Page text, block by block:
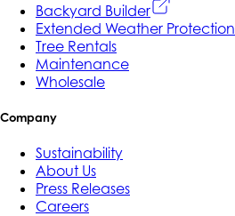
Backyard Builder
Extended Weather Protection
Tree Rentals
Maintenance
Wholesale
Company
Sustainability
About Us
Press Releases
Careers